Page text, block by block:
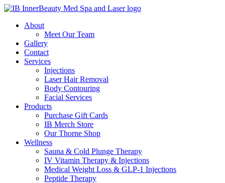
About
Meet Our Team
Gallery
Contact
Services
Injections
Laser Hair Removal
Body Contouring
Facial Services
Products
Purchase Gift Cards
IB Merch Store
Our Thorne Shop
Wellness
Sauna & Cold Plunge Therapy
IV Vitamin Therapy & Injections
Medical Weight Loss & GLP-1 Injections
Peptide Therapy